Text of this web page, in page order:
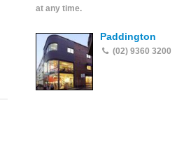
at any time.
Paddington
(02) 9360 3200